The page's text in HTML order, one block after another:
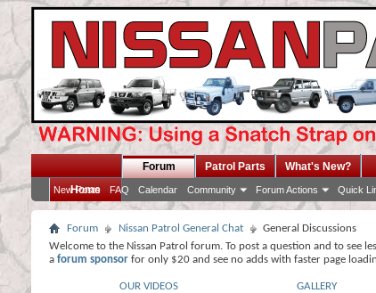
Home
Forum
New Posts FAQ Calendar Community Forum Actions Quick
Patrol Parts What's New?
Forum Nissan Patrol General Chat
General Discussions
Welcome to the Nissan Patrol forum. To post a question and to see
a forum sponsor for only $20 and see no adds with faster page
OUR VIDEOS GALLERY